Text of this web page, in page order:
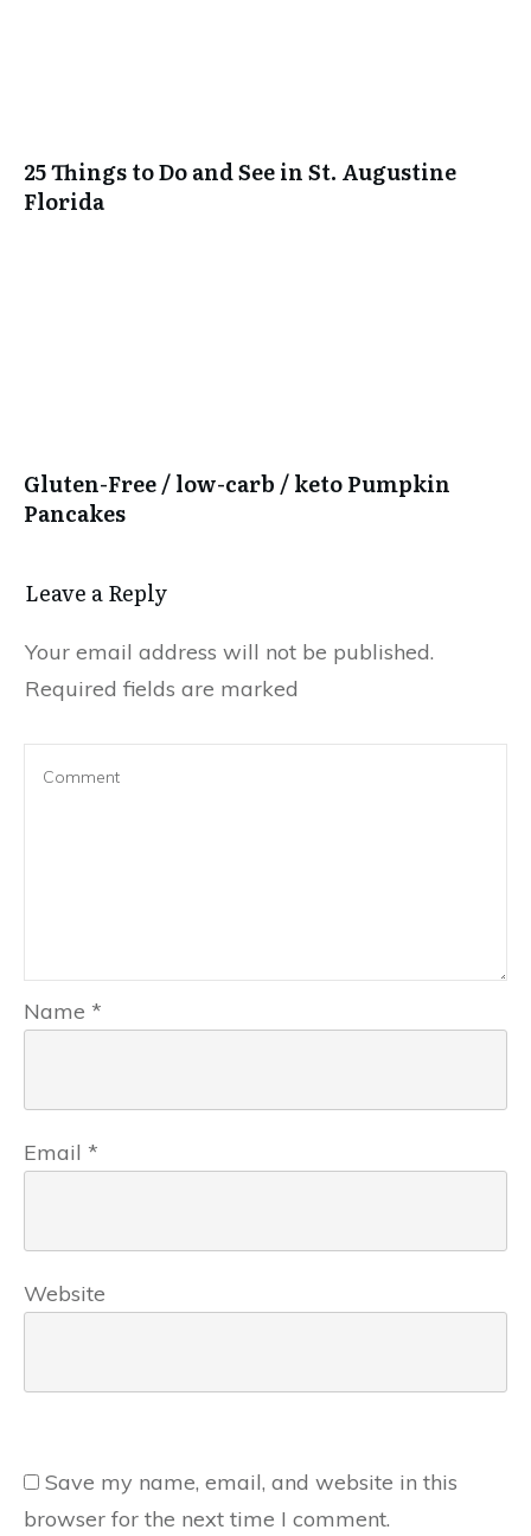
25 Things to Do and See in St. Augustine
Florida
Gluten-Free / low-carb / keto Pumpkin
Pancakes
Leave a Reply
Your email address will not be published.
Required fields are marked
Name *
Email *
Website
Save my name, email, and website in this
browser for the next time I comment.